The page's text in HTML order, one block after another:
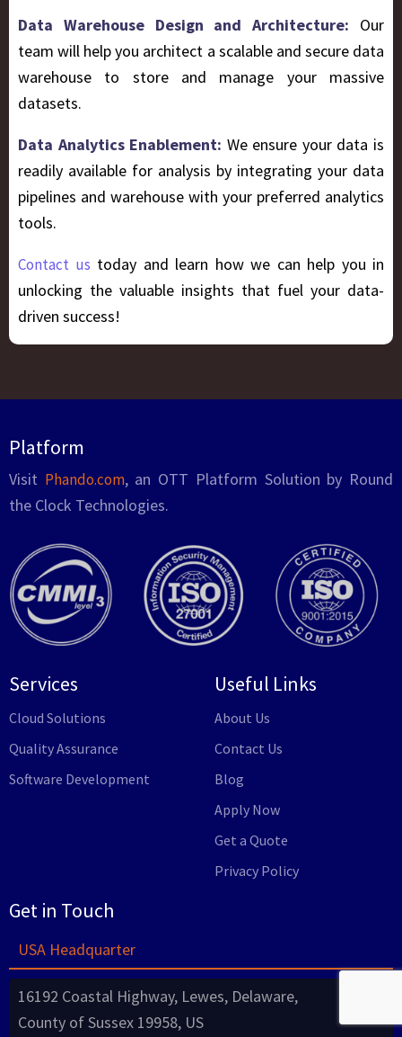
Data Warehouse Design and Architecture: Our
team will help you architect a scalable and secure data
warehouse to store and manage your massive
datasets.
Data Analytics Enablement: We ensure your data is
readily available for analysis by integrating your data
pipelines and warehouse with your preferred analytics
tools.
Contact us today and learn how we can help you in
unlocking the valuable insights that fuel your data-
driven success!
Platform
Visit Phando.com, an OTT Platform Solution by Round
the Clock Technologies.
Services
Cloud Solutions
Quality Assurance
Software Development
Useful Links
About Us
Contact Us
Blog
Apply Now
Get a Quote
Privacy Policy
Get in Touch
USA Headquarter
16192 Coastal Highway, Lewes, Delaware,
County of Sussex 19958, US